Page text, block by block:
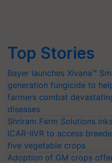
Top Stories
Bayer launches Xivana™
generation fungicide to
farmers combat
diseases
Shriram Farm Solutions
ICAR-IIVR to access
five vegetable crops
Adoption of GM crops